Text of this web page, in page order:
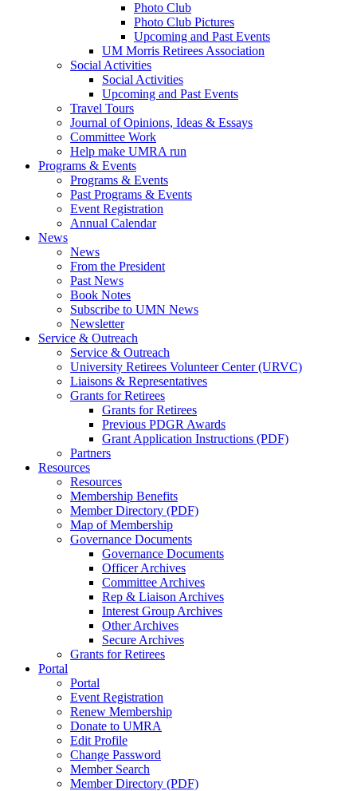
Photo Club
Photo Club Pictures
Upcoming and Past Events
UM Morris Retirees Association
Social Activities
Social Activities
Upcoming and Past Events
Travel Tours
Journal of Opinions, Ideas & Essays
Committee Work
Help make UMRA run
Programs & Events
Programs & Events
Past Programs & Events
Event Registration
Annual Calendar
News
News
From the President
Past News
Book Notes
Subscribe to UMN News
Newsletter
Service & Outreach
Service & Outreach
University Retirees Volunteer Center (URVC)
Liaisons & Representatives
Grants for Retirees
Grants for Retirees
Previous PDGR Awards
Grant Application Instructions (PDF)
Partners
Resources
Resources
Membership Benefits
Member Directory (PDF)
Map of Membership
Governance Documents
Governance Documents
Officer Archives
Committee Archives
Rep & Liaison Archives
Interest Group Archives
Other Archives
Secure Archives
Grants for Retirees
Portal
Portal
Event Registration
Renew Membership
Donate to UMRA
Edit Profile
Change Password
Member Search
Member Directory (PDF)